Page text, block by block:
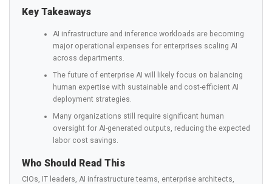
Key Takeaways
AI infrastructure and inference workloads are becoming
major operational expenses for enterprises scaling AI
across departments.
The future of enterprise AI will likely focus on balancing
human expertise with sustainable and cost-efficient AI
deployment strategies.
Many organizations still require significant human
oversight for AI-generated outputs, reducing the expected
labor cost savings.
Who Should Read This
CIOs, IT leaders, AI infrastructure teams, enterprise architects,